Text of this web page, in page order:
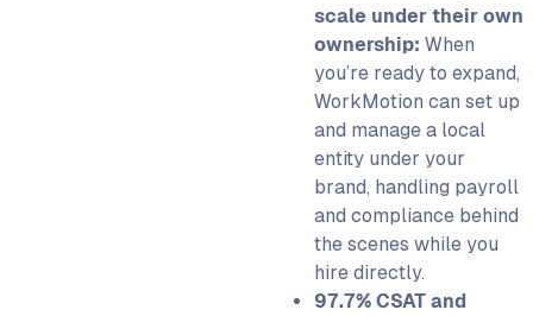
scale under their own
ownership: When
you’re ready to expand,
WorkMotion can set up
and manage a local
entity under your
brand, handling payroll
and compliance behind
the scenes while you
hire directly.
97.7% CSAT and